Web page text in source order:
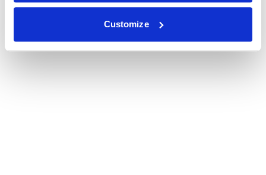
Customize